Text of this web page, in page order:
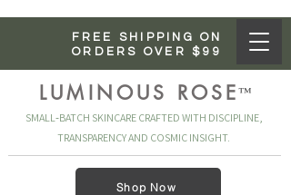
FREE SHIPPING ON
ORDERS OVER $99
™
LUMINOUS ROSE
Shop Now
SMALL‑BATCH SKINCARE CRAFTED WITH DISCIPLINE,
TRANSPARENCY AND COSMIC INSIGHT.